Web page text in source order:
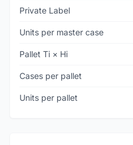
Private Label
Units per master case
Pallet Ti × Hi
Cases per pallet
Units per pallet